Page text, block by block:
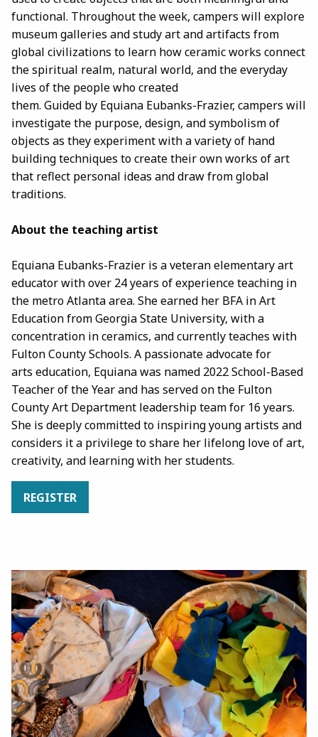
functional. Throughout the week, campers will explore
museum galleries and study art and artifacts from
global civilizations to learn how ceramic works connect
the spiritual realm, natural world, and the everyday
lives of the people who created
them. Guided by Equiana Eubanks-Frazier, campers will
investigate the purpose, design, and symbolism of
objects as they experiment with a variety of hand
building techniques to create their own works of art
that reflect personal ideas and draw from global
traditions.
About the teaching artist
Equiana Eubanks-Frazier is a veteran elementary art
educator with over 24 years of experience teaching in
the metro Atlanta area. She earned her BFA in Art
Education from Georgia State University, with a
concentration in ceramics, and currently teaches with
Fulton County Schools. A passionate advocate for
arts education, Equiana was named 2022 School-Based
Teacher of the Year and has served on the Fulton
County Art Department leadership team for 16 years.
She is deeply committed to inspiring young artists and
considers it a privilege to share her lifelong love of art,
creativity, and learning with her students.
REGISTER